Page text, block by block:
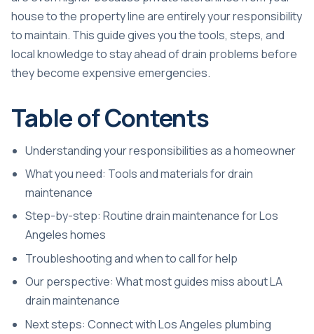
house to the property line are entirely your responsibility
to maintain. This guide gives you the tools, steps, and
local knowledge to stay ahead of drain problems before
they become expensive emergencies.
Table of Contents
Understanding your responsibilities as a homeowner
What you need: Tools and materials for drain
maintenance
Step-by-step: Routine drain maintenance for Los
Angeles homes
Troubleshooting and when to call for help
Our perspective: What most guides miss about LA
drain maintenance
Next steps: Connect with Los Angeles plumbing